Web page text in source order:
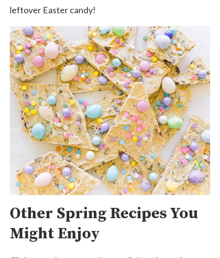
leftover Easter candy!
Other Spring Recipes You
Might Enjoy